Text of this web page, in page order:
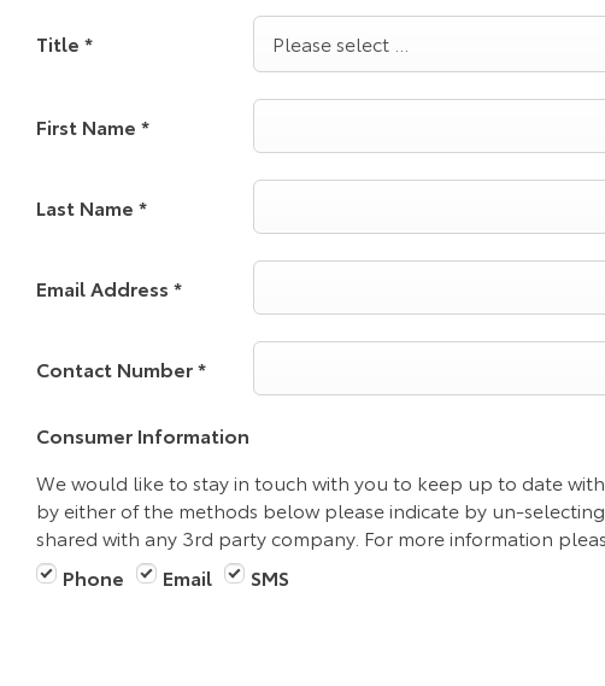
Title * Please select ...
First Name *
Last Name *
Email Address *
Contact Number*
Consumer Information
We would like to stay in touch with you to keep up to date
by either of the methods below please indicate by un-
shared with any 3rd party company. For more information
Phone
Email SMS